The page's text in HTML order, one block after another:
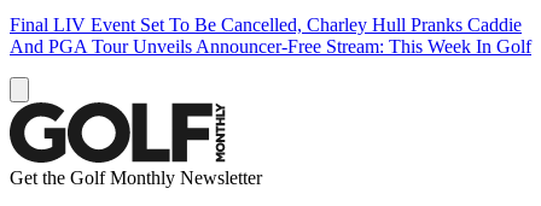
Final LIV Event Set To Be Cancelled, Charley Hull Pranks Caddie
And PGA Tour Unveils Announcer-Free Stream: This Week In Golf
Get the Golf Monthly Newsletter